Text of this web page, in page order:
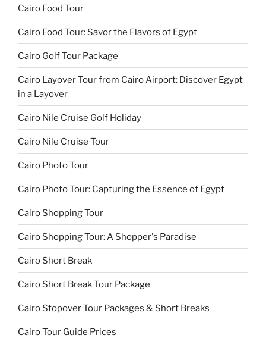
Cairo Food Tour
Cairo Food Tour: Savor the Flavors of Egypt
Cairo Golf Tour Package
Cairo Layover Tour from Cairo Airport: Discover Egypt
in a Layover
Cairo Nile Cruise Golf Holiday
Cairo Nile Cruise Tour
Cairo Photo Tour
Cairo Photo Tour: Capturing the Essence of Egypt
Cairo Shopping Tour
Cairo Shopping Tour: A Shopper's Paradise
Cairo Short Break
Cairo Short Break Tour Package
Cairo Stopover Tour Packages & Short Breaks
Cairo Tour Guide Prices